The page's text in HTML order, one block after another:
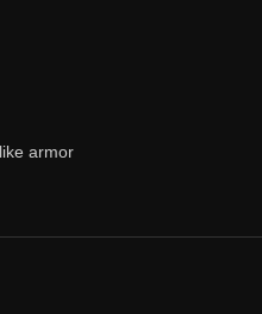
armor